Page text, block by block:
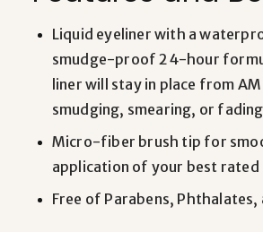
Liquid eyeliner with a
smudge-proof 24-hour
liner will stay in place from
smudging, smearing, or
Micro-fiber brush tip for
application of your best rated
Free of Parabens, Phthalates,